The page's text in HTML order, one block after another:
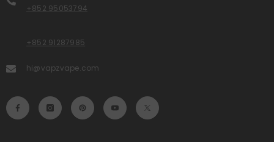
+852 95053794
+852 91287985
hi@vapzvape.com